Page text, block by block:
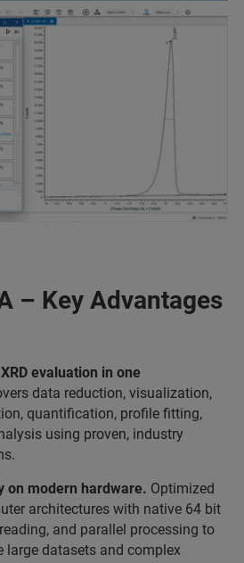
– Key Advantages
evaluation in one
data reduction, visualization,
quantification, profile fitting,
using proven, industry
on modern hardware. Optimized
architectures with native 64 bit
and parallel processing to
large datasets and complex